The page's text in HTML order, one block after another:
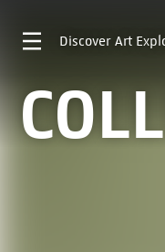
Discover Art